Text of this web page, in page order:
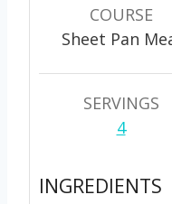
t
COURSE
Sheet Pan
SERVINGS
4
INGREDIENTS